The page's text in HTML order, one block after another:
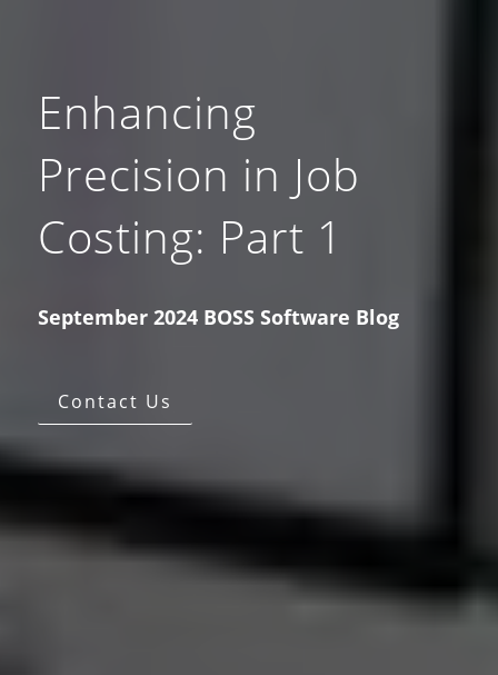
Enhancing
Precision in Job
Costing: Part 1
September 2024 BOSS Software Blog
Contact Us